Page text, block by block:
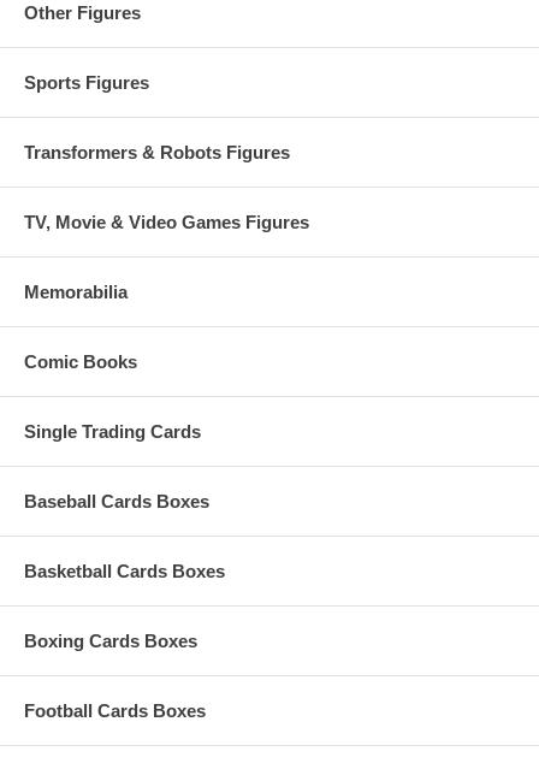
Other Figures
Sports Figures
Transformers & Robots Figures
TV, Movie & Video Games Figures
Memorabilia
Comic Books
Single Trading Cards
Baseball Cards Boxes
Basketball Cards Boxes
Boxing Cards Boxes
Football Cards Boxes